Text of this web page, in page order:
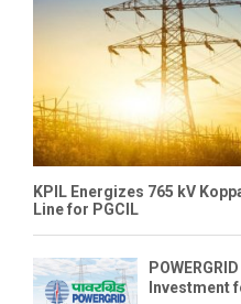
KPIL Energizes 765 kV
Line for PGCIL
Investment